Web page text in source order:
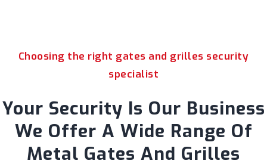
Choosing the right gates and grilles security
specialist
Your Security Is Our Business
We Offer A Wide Range Of
Metal Gates And Grilles